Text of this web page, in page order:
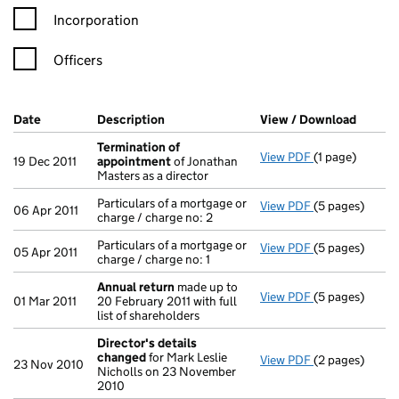
Incorporation
Officers
Company Results (links open in a new window)
Date (document was filed at Companies House)
Description (of the document filed at Companies
View / Download
19 Dec 2011
Termination of
appointmentof Jonathan
Masters as a director
View PDF Termination
(1 page)
06 Apr 2011
Particulars of a mortgage or
charge / charge no: 2
View PDF Particulars of
(5 pages)
05 Apr 2011
Particulars of a mortgage or
charge / charge no: 1
View PDF Particulars of
(5 pages)
01 Mar 2011
Annual return made up to
20 February 2011 with full
list of shareholders
View PDF Annual return
(5 pages)
23 Nov 2010
Director's details
changedfor Mark Leslie
Nicholls on 23 November
2010
View PDF Director's
(2 pages)